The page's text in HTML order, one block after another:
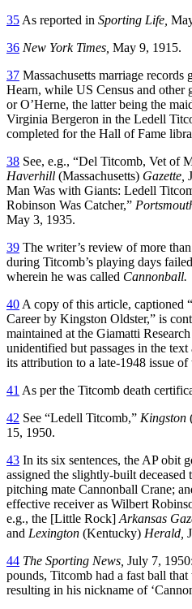
35 As reported in Sporting Life,
36 New York Times, May 9, 1915.
37 Massachusetts marriage records
Hearn, while US Census and other
or O’Herne, the latter being the
Virginia Bergeron in the Ledell
completed for the Hall of Fame
38 See, e.g., “Del Titcomb, Vet of
Haverhill (Massachusetts) Gazette,
Man Was with Giants: Ledell
Robinson Was Catcher,”
May 3, 1935.
39 The writer’s review of more
during Titcomb’s playing days
wherein he was called Cannonball.
40 A copy of this article, captioned
Career by Kingston Oldster,” is
maintained at the Giamatti
unidentified but passages in the
its attribution to a late-1948 issue of
41 As per the Titcomb death
42 See “Ledell Titcomb,” Kingston
15, 1950.
43 In its six sentences, the AP obit
assigned the slightly-built
pitching mate Cannonball Crane;
effective receiver as Wilbert
e.g., the [Little Rock] Arkansas
and Lexington (Kentucky) Herald,
44 The Sporting News, July 7,
pounds, Titcomb had a fast ball
resulting in his nickname of